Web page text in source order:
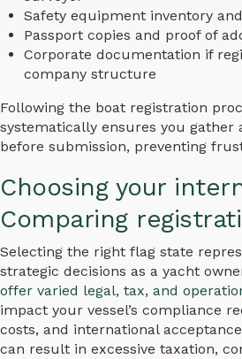
Safety equipment inventory
Passport copies and proof of
Corporate documentation if
company structure
Following the boat registration
systematically ensures you
before submission, preventing
Choosing your
Comparing
Selecting the right flag state
strategic decisions as a yacht
offer varied legal, tax, and
impact your vessel’s compliance
costs, and international
can result in excessive taxation,